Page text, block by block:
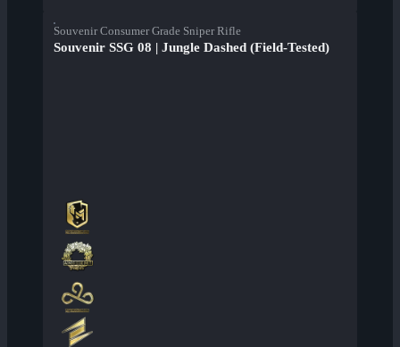
Souvenir Consumer Grade Sniper Rifle
Souvenir SSG 08 | Jungle Dashed (Field-Tested)